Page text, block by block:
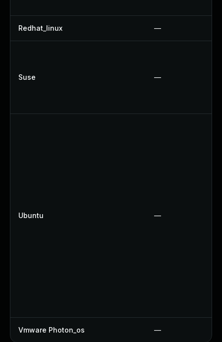
Redhat_linux —
Suse —
Ubuntu —
Vmware Photon_os —